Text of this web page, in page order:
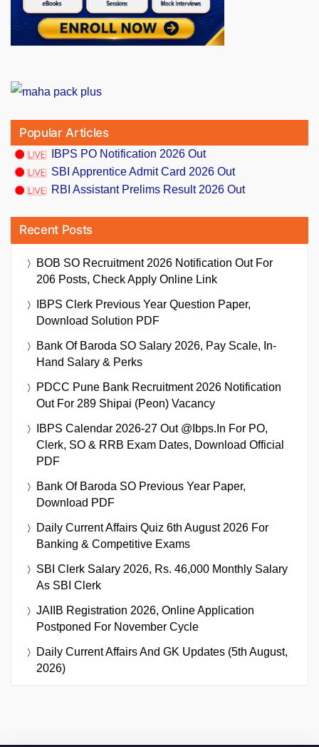
Popular Articles
IBPS PO Notification 2026 Out
SBI Apprentice Admit Card 2026 Out
RBI Assistant Prelims Result 2026 Out
Recent Posts
BOB SO Recruitment 2026 Notification Out For
206 Posts, Check Apply Online Link
IBPS Clerk Previous Year Question Paper,
Download Solution PDF
Bank Of Baroda SO Salary 2026, Pay Scale, In-
Hand Salary & Perks
PDCC Pune Bank Recruitment 2026 Notification
Out For 289 Shipai (Peon) Vacancy
IBPS Calendar 2026-27 Out @ibps.in For PO,
Clerk, SO & RRB Exam Dates, Download Official
PDF
Bank Of Baroda SO Previous Year Paper,
Download PDF
Daily Current Affairs Quiz 6th August 2026 For
Banking & Competitive Exams
SBI Clerk Salary 2026, Rs. 46,000 Monthly Salary
As SBI Clerk
JAIIB Registration 2026, Online Application
Postponed For November Cycle
Daily Current Affairs And GK Updates (5th August,
2026)